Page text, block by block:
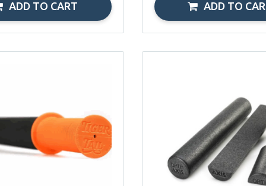
ADD TO CART ADD TO
variants.
options